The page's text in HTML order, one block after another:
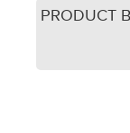
PRODUCT